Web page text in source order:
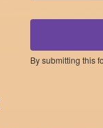
By submitting this